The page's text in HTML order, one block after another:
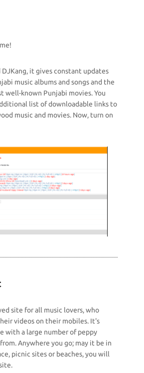
it gives constant updates
music albums and songs and the
well-known Punjabi movies. You
list of downloadable links to
music and movies. Now, turn on
site for all music lovers, who
videos on their mobiles. It's
with a large number of peppy
Anywhere you go; may it be in
picnic sites or beaches, you will